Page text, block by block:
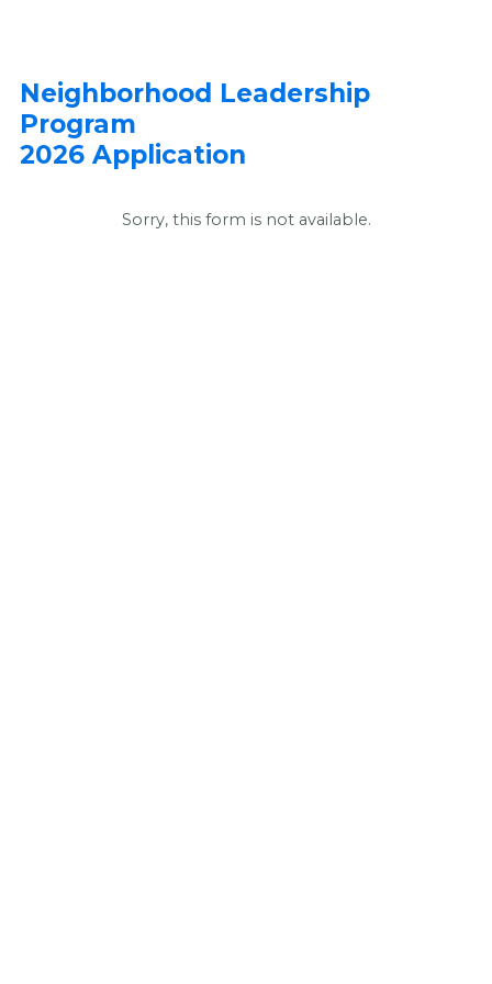
Neighborhood Leadership
Program
2026 Application
Sorry, this form is not available.